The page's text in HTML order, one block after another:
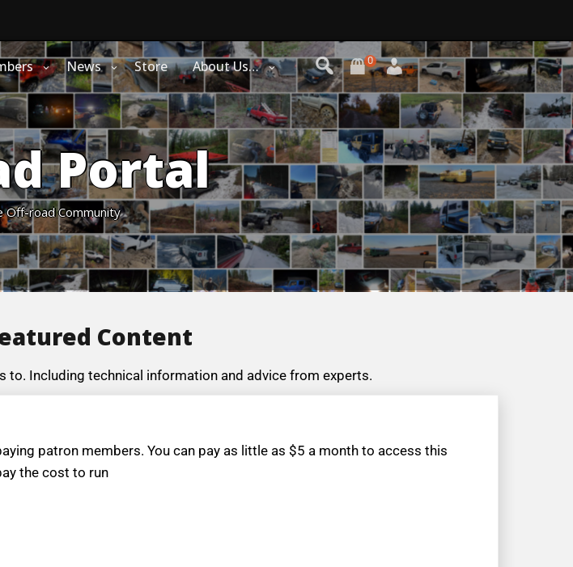
0
News Store About Us…
Portal
Off-road Community
Content
Including technical information and advice from experts.
patron members. You can pay as little as $5 a month to access this
the cost to run